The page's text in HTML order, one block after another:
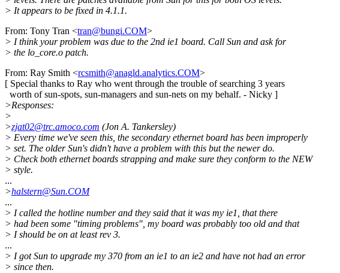
> It appears to be fixed in 4.1.1.
From: Tony Tran <tran@bungi.COM>
> I think your problem was due to the 2nd ie1 board. Call Sun and ask for
> the lo_core.o patch.
From: Ray Smith <rcsmith@anagld.analytics.COM>
[ Special thanks to Ray who went through the trouble of searching 3 years
worth of sun-spots, sun-managers and sun-nets on my behalf. - Nicky ]
>Responses:
>
>zjat02@trc.amoco.com (Jon A. Tankersley)
> Every time we've seen this, the secondary ethernet board has been improperly
> set. The older Sun's didn't have a problem with this but the newer do.
> Check both ethernet boards strapping and make sure they conform to the NEW
> style.
...
>halstern@Sun.COM
...
> I called the hotline number and they said that it was my ie1, that there
> had been some "timing problems", my board was probably too old and that
> I should be on at least rev 3.
...
> I got Sun to upgrade my 370 from an ie1 to an ie2 and have not had an error
> since then.